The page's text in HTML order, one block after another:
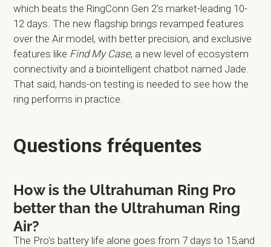
which beats the RingConn Gen 2’s market-leading 10-
12 days. The new flagship brings revamped features
over the Air model, with better precision, and exclusive
features like Find My Case, a new level of ecosystem
connectivity and a biointelligent chatbot named Jade.
That said, hands-on testing is needed to see how the
ring performs in practice.
Questions fréquentes
How is the Ultrahuman Ring Pro
better than the Ultrahuman Ring
Air?
The Pro's battery life alone goes from 7 days to 15,and